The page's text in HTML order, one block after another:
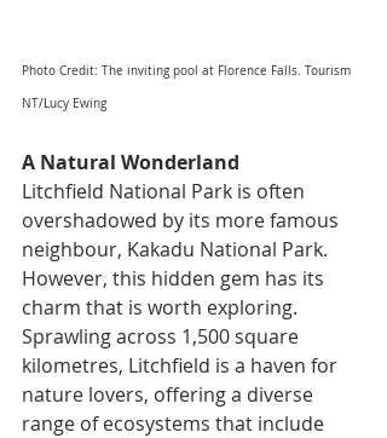
Photo Credit: The inviting pool at Florence Falls. Tourism
NT/Lucy Ewing
A Natural Wonderland
Litchfield National Park is often
overshadowed by its more famous
neighbour, Kakadu National Park.
However, this hidden gem has its
charm that is worth exploring.
Sprawling across 1,500 square
kilometres, Litchfield is a haven for
nature lovers, offering a diverse
range of ecosystems that include